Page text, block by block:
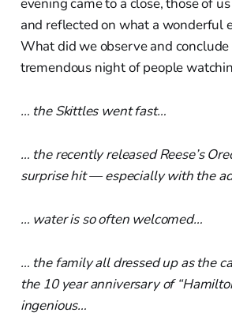
and reflected on what a wonderful
What did we observe and conclude
tremendous night of people
… the Skittles went fast…
… the recently released Reese’s
surprise hit — especially with the
… water is so often welcomed…
… the family all dressed up as the
the 10 year anniversary of
ingenious…